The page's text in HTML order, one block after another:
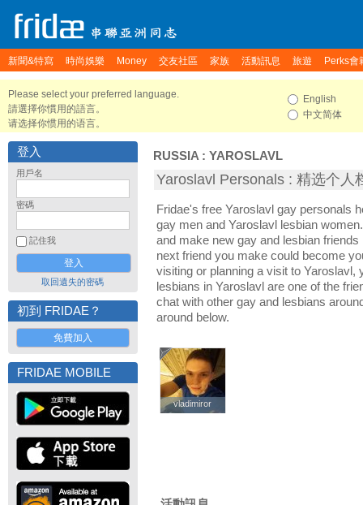
新聞&特寫 時尚娛樂 Money 交友社區 家族 活動訊息 旅遊 Perks會
Please select your preferred language.
請選擇你慣用的語言。
请选择你惯用的语言。
English
中文简体
登入
用戶名
密碼
記住我
取回遺失的密碼
初到 FRIDAE？
免費加入
FRIDAE MOBILE
RUSSIA : YAROSLAVL
Yaroslavl Personals : 精选个人
Fridae's free Yaroslavl gay personals
gay men and Yaroslavl lesbian
and make new gay and lesbian
next friend you make could become
visiting or planning a visit to Yaroslavl,
lesbians in Yaroslavl are one of the
chat with other gay and lesbians
around below.
vladimiror
vladimiror